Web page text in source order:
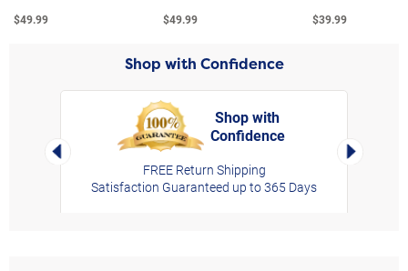
$49.99 $49.99 $39.99
Shop with Confidence
Left Arrow
Shop with
Confidence
FREE Return Shipping
Satisfaction Guaranteed up to 365 Days
Right